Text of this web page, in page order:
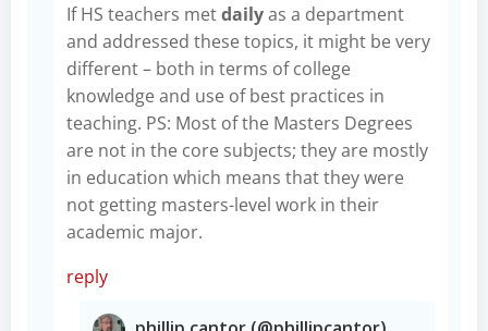
If HS teachers metdailyas a department
and addressed these topics, it might be very
different – both in terms of college
knowledge and use of best practices in
teaching. PS: Most of the Masters Degrees
are not in the core subjects; they are mostly
in education which means that they were
not getting masters-level work in their
academic major.
reply